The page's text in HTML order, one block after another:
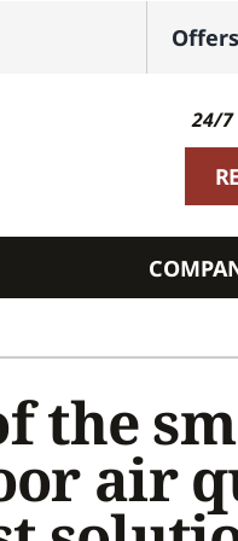
Offers
24/
Systems
the
air